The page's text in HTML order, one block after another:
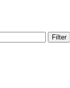
Filter